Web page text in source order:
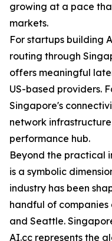
growing at a pace
markets.
For startups building
routing through
offers meaningful
US-based providers.
Singapore's
network
performance hub.
Beyond the practical
is a symbolic
industry has been
handful of
and Seattle.
AI.cc represents the